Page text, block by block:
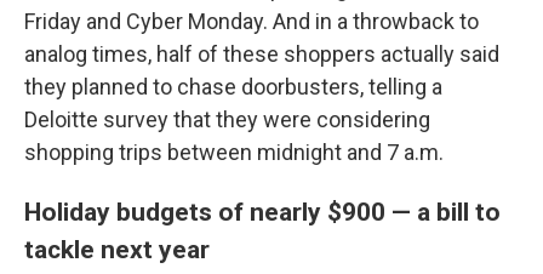
Friday and Cyber Monday. And in a throwback to
analog times, half of these shoppers actually said
they planned to chase doorbusters, telling a
Deloitte survey that they were considering
shopping trips between midnight and 7 a.m.
Holiday budgets of nearly $900 — a bill to
tackle next year